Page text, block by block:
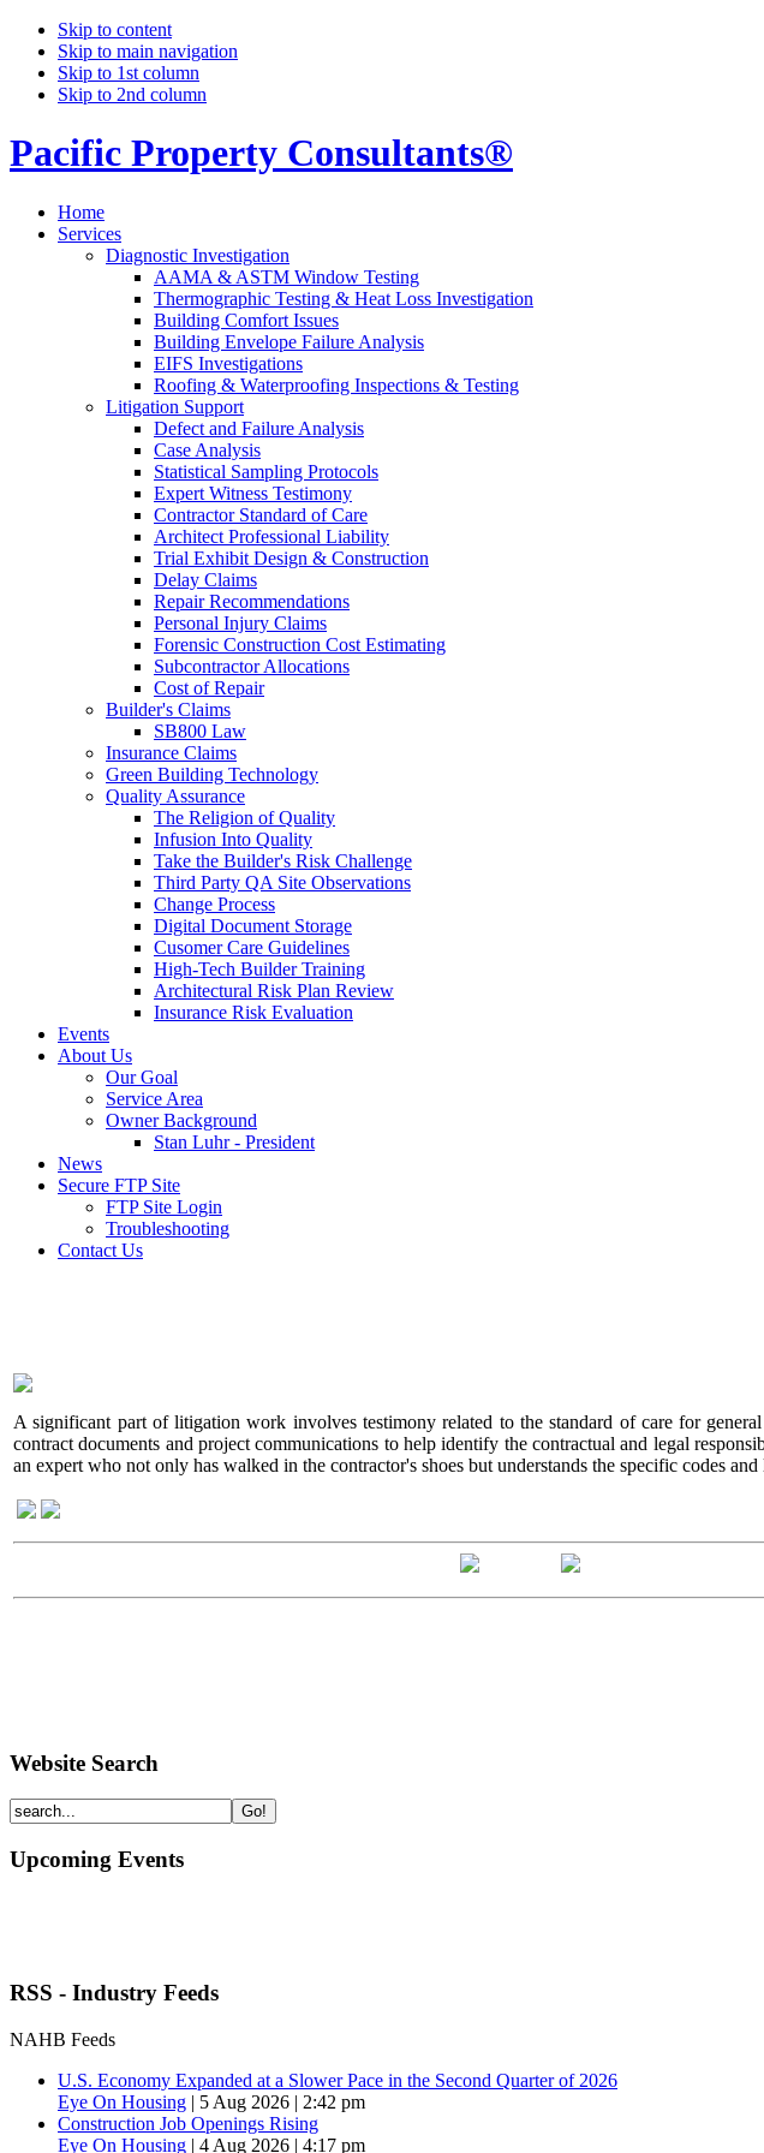
Skip to content
Skip to main navigation
Skip to 1st column
Skip to 2nd column
Pacific Property Consultants®
Home
Services
Diagnostic Investigation
AAMA & ASTM Window Testing
Thermographic Testing & Heat Loss Investigation
Building Comfort Issues
Building Envelope Failure Analysis
EIFS Investigations
Roofing & Waterproofing Inspections & Testing
Litigation Support
Defect and Failure Analysis
Case Analysis
Statistical Sampling Protocols
Expert Witness Testimony
Contractor Standard of Care
Architect Professional Liability
Trial Exhibit Design & Construction
Delay Claims
Repair Recommendations
Personal Injury Claims
Forensic Construction Cost Estimating
Subcontractor Allocations
Cost of Repair
Builder's Claims
SB800 Law
Insurance Claims
Green Building Technology
Quality Assurance
The Religion of Quality
Infusion Into Quality
Take the Builder's Risk Challenge
Third Party QA Site Observations
Change Process
Digital Document Storage
Cusomer Care Guidelines
High-Tech Builder Training
Architectural Risk Plan Review
Insurance Risk Evaluation
Events
About Us
Our Goal
Service Area
Owner Background
Stan Luhr - President
News
Secure FTP Site
FTP Site Login
Troubleshooting
Contact Us
A significant part of litigation work involves testimony related to the standard of care for
contract documents and project communications to help identify the contractual and legal
an expert who not only has walked in the contractor's shoes but understands the specific codes
Website Search
Upcoming Events
RSS - Industry Feeds
NAHB Feeds
U.S. Economy Expanded at a Slower Pace in the Second Quarter of 2026
Eye On Housing | 5 Aug 2026 | 2:42 pm
Construction Job Openings Rising
Eye On Housing | 4 Aug 2026 | 4:17 pm